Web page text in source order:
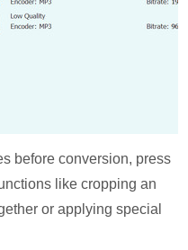
before conversion, press
like cropping an
or applying special